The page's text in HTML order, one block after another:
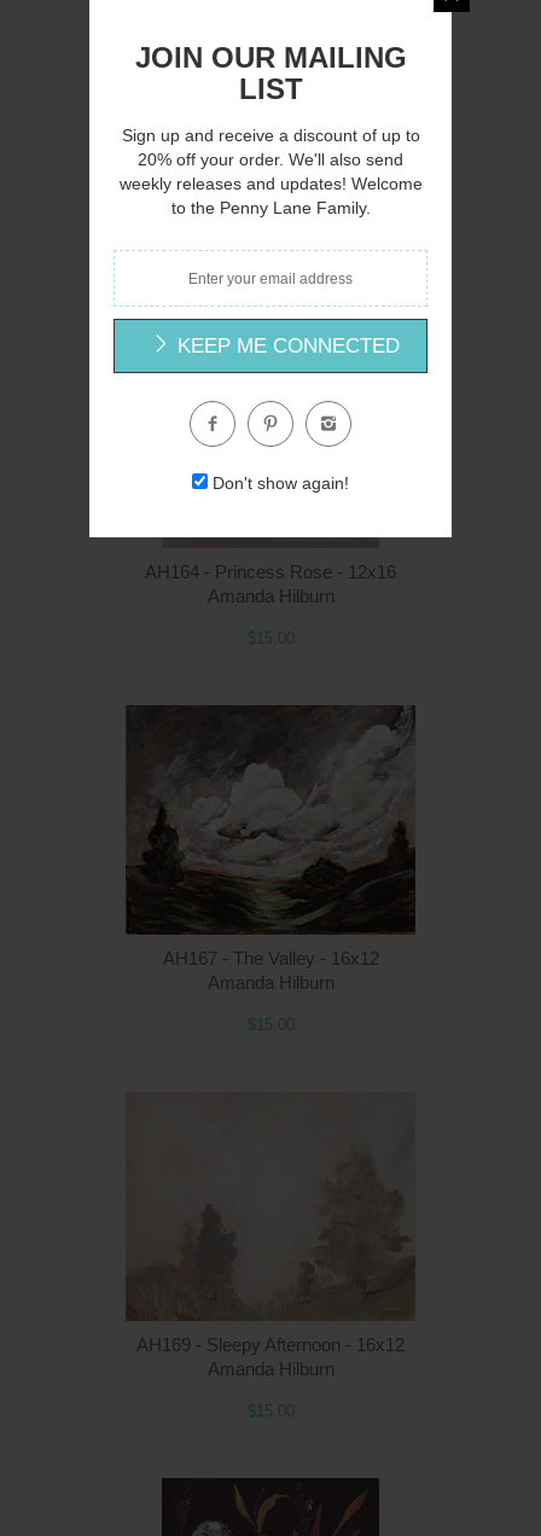
AH145 - A Country Lane - 16x12
Amanda Hilburn
$15.00
AH164 - Princess Rose - 12x16
Amanda Hilburn
$15.00
AH167 - The Valley - 16x12
Amanda Hilburn
$15.00
AH169 - Sleepy Afternoon - 16x12
Amanda Hilburn
$15.00
JOIN OUR MAILING
LIST
Sign up and receive a discount of up to
20% off your order. We'll also send
weekly releases and updates! Welcome
to the Penny Lane Family.
KEEP ME CONNECTED
Don't show again!